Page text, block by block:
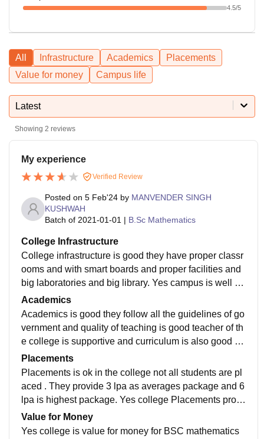
4.5/5
All Infrastructure Academics
Placements
Value for money
Campus life
Latest
Showing 2 reviews
My experience
Verified Review
Posted on 5 Feb'24 by MANVENDER SINGH
KUSHWAH
Batch of 2021-01-01 | B.Sc Mathematics
College Infrastructure
College infrastructure is good they have proper classr
ooms and with smart boards and proper facilities and
big laboratories and big library. Yes campus is well m
aintained and clean and nice but there is no hostel
Academics
Academics is good they follow all the guidelines of go
vernment and quality of teaching is good teacher of th
e college is supportive and curriculum is also good ye
s it make you job ready. So the Academics is good
Placements
Placements is ok in the college not all students are pl
aced . They provide 3 lpa as averages package and 6
lpa is highest package. Yes college Placements proc
ess is easy. Yes college was supportive for Placemen
ts.
Value for Money
Yes college is value for money for BSC mathematics